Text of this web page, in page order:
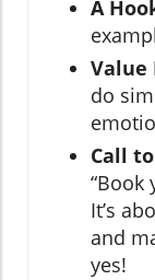
A
Value
do
Call
“Book
It’s
and
yes!